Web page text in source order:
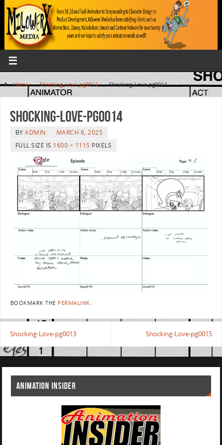
Home » Shocking-Love-pg0014 » Shocking-Love-pg0014
Shocking-Love-pg0014
BYADMIN
MARCH 6, 2025
FULL SIZE IS 1600 × 1115 PIXELS
BOOKMARK THE PERMALINK.
Shocking-Love-pg0013 Shocking-Love-pg0015
ANIMATION INSIDER